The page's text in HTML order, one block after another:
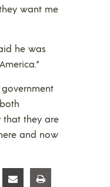
want me
he was
that they are
and now
Share Share